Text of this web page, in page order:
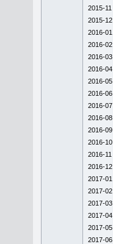
2015-11
2015-12
2016-01
2016-02
2016-03
2016-04
2016-05
2016-06
2016-07
2016-08
2016-09
2016-10
2016-11
2016-12
2017-01
2017-02
2017-03
2017-04
2017-05
2017-06